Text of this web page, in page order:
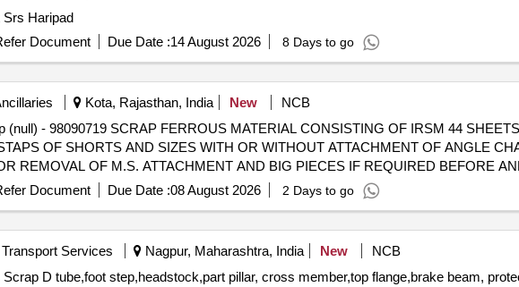
Srs Haripad
Document Due Date :14 August 2026 8 Days to go
Kota, Rajasthan, India New
NCB
(null) - 98090719 SCRAP FERROUS MATERIAL CONSISTING OF IRSM 44
OF SHORTS AND SIZES WITH OR WITHOUT ATTACHMENT OF ANGLE
REMOVAL OF M.S. ATTACHMENT AND BIG PIECES IF REQUIRED BEFORE
ETC. NOT TO BE DELIVERED.
Document Due Date :08 August 2026 2 Days to go
Services Nagpur, Maharashtra, India New
NCB
D tube,foot step,headstock,part pillar, cross member,top flange,brake beam,